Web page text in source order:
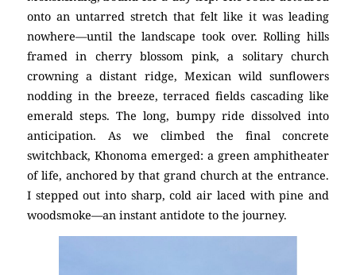
onto an untarred stretch that felt like it was leading
nowhere—until the landscape took over. Rolling hills
framed in cherry blossom pink, a solitary church
crowning a distant ridge, Mexican wild sunflowers
nodding in the breeze, terraced fields cascading like
emerald steps. The long, bumpy ride dissolved into
anticipation. As we climbed the final concrete
switchback, Khonoma emerged: a green amphitheater
of life, anchored by that grand church at the entrance.
I stepped out into sharp, cold air laced with pine and
woodsmoke—an instant antidote to the journey.